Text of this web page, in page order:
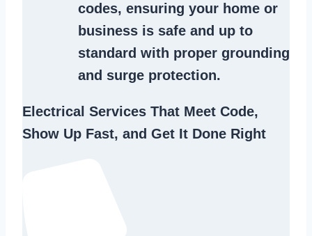
codes, ensuring your home or
business is safe and up to
standard with proper grounding
and surge protection.
Electrical Services That Meet Code,
Show Up Fast, and Get It Done Right